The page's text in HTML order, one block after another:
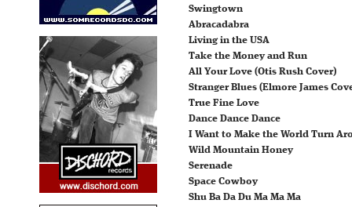
Swingtown
Abracadabra
Living in the USA
Take the Money and Run
All Your Love (Otis Rush Cover)
Stranger Blues (Elmore James
True Fine Love
Dance Dance Dance
I Want to Make the World Turn
Wild Mountain Honey
Serenade
Space Cowboy
Shu Ba Da Du Ma Ma Ma